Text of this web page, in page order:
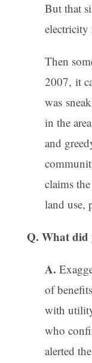
But that
electricity
Then
2007, it
was
in the
and
claims
land use,
Q. What did
A.
of
with
who
alerted